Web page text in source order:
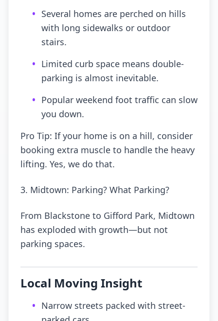
• Several homes are perched on hills
with long sidewalks or outdoor
stairs.
• Limited curb space means double-
parking is almost inevitable.
• Popular weekend foot traffic can slow
you down.
Pro Tip: If your home is on a hill, consider
booking extra muscle to handle the heavy
lifting. Yes, we do that.
3. Midtown: Parking? What Parking?
From Blackstone to Gifford Park, Midtown
has exploded with growth—but not
parking spaces.
Local Moving Insight
• Narrow streets packed with street-